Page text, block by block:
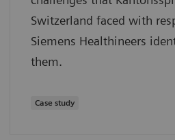
Switzerland faced with
Siemens Healthineers
them.
Case study